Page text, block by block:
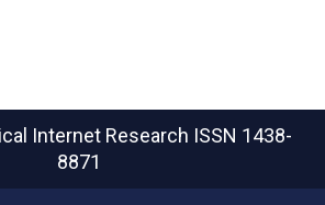
Internet Research ISSN 1438-
8871